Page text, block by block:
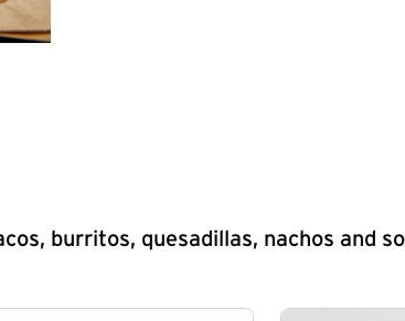
burritos, quesadillas, nachos and